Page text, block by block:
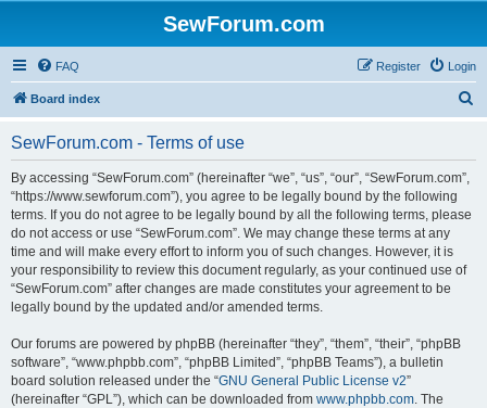
SewForum.com
FAQ Login
Register
Board index
SewForum.com - Terms of use
By accessing “SewForum.com” (hereinafter “we”, “us”, “our”, “SewForum.com”,
“https://www.sewforum.com”), you agree to be legally bound by the following
terms. If you do not agree to be legally bound by all the following terms, please
do not access or use “SewForum.com”. We may change these terms at any
time and will make every effort to inform you of such changes. However, it is
your responsibility to review this document regularly, as your continued use of
“SewForum.com” after changes are made constitutes your agreement to be
legally bound by the updated and/or amended terms.
Our forums are powered by phpBB (hereinafter “they”, “them”, “their”, “phpBB
software”, “www.phpbb.com”, “phpBB Limited”, “phpBB Teams”), a bulletin
board solution released under the “GNU General Public License v2”
(hereinafter “GPL”), which can be downloaded from www.phpbb.com. The